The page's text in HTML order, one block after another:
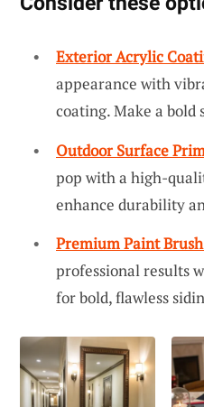
Exterior Acrylic
appearance with
coating. Make a bold
Outdoor Surface
pop with a high-
enhance durability
Premium Paint
professional results
for bold, flawless